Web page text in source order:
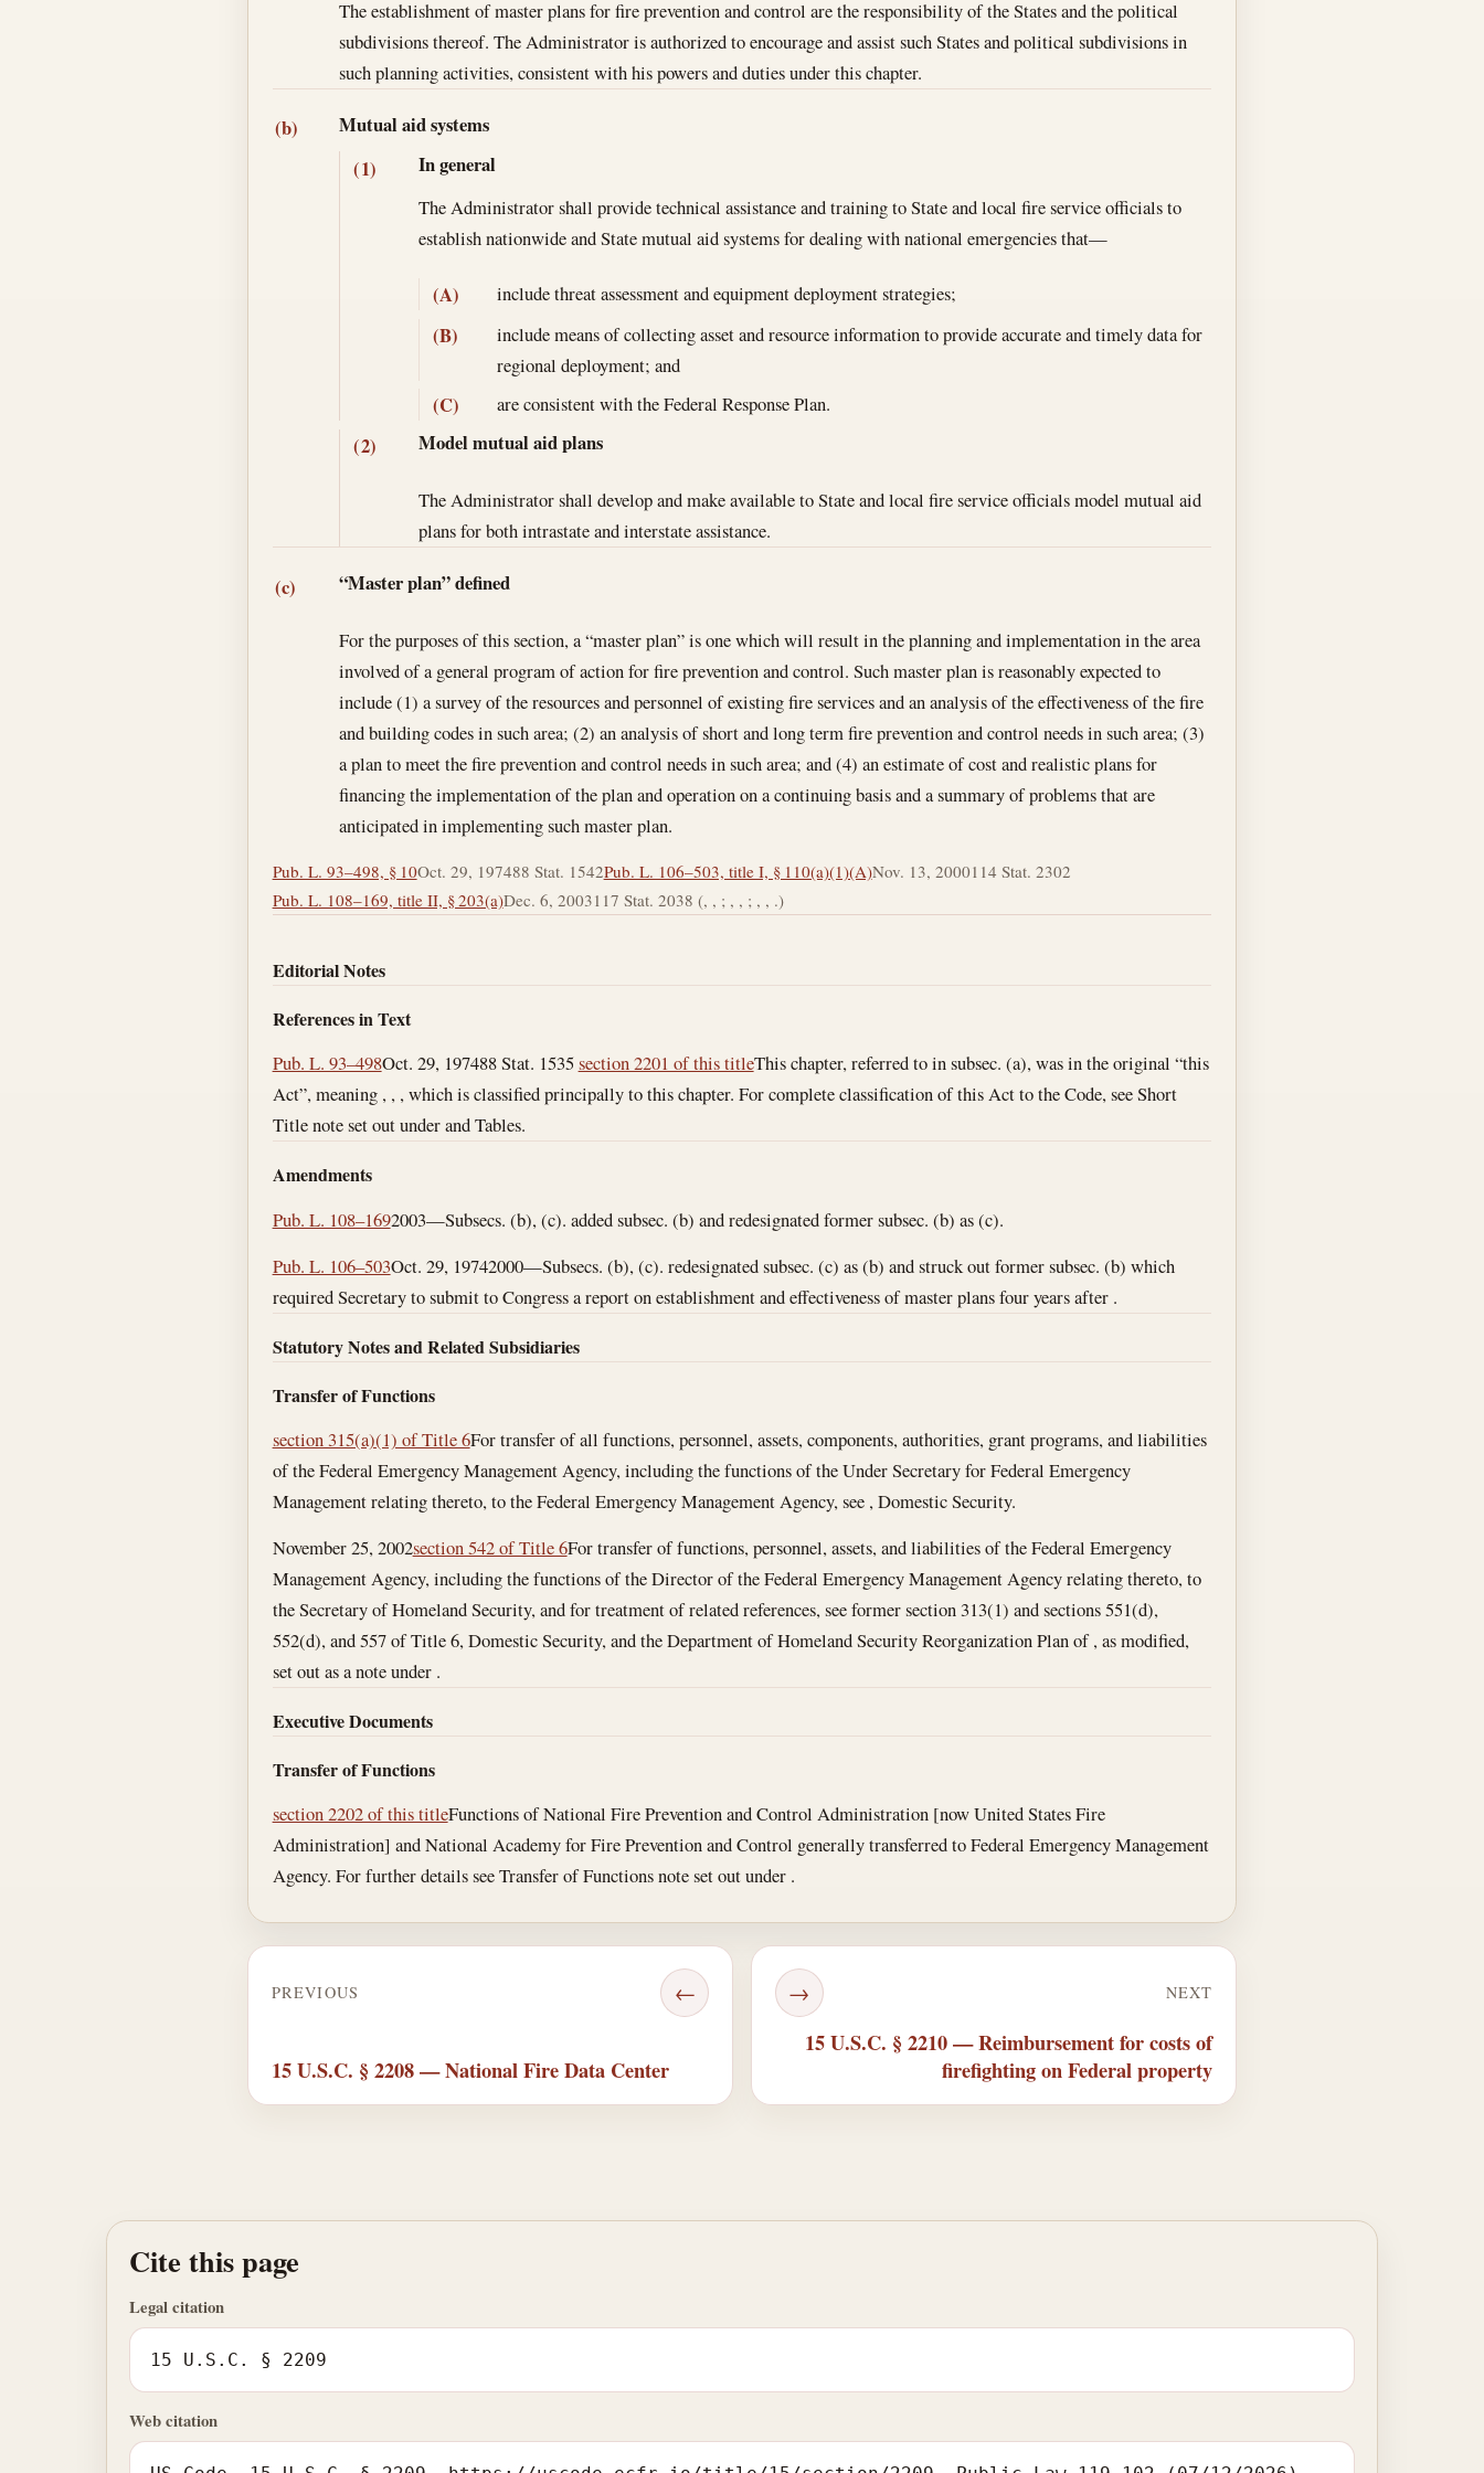
The establishment of master plans for fire prevention and control are the responsibility of the States and the political
subdivisions thereof. The Administrator is authorized to encourage and assist such States and political subdivisions in
such planning activities, consistent with his powers and duties under this chapter.
(b)
Mutual aid systems
(1)
In general
The Administrator shall provide technical assistance and training to State and local fire service officials to
establish nationwide and State mutual aid systems for dealing with national emergencies that—
(A) include threat assessment and equipment deployment strategies;
(B)
include means of collecting asset and resource information to provide accurate and timely data for
regional deployment; and
(C) are consistent with the Federal Response Plan.
(2) Model mutual aid plans
The Administrator shall develop and make available to State and local fire service officials model mutual aid
plans for both intrastate and interstate assistance.
(c) “Master plan” defined
For the purposes of this section, a “master plan” is one which will result in the planning and implementation in the area
involved of a general program of action for fire prevention and control. Such master plan is reasonably expected to
include (1) a survey of the resources and personnel of existing fire services and an analysis of the effectiveness of the fire
and building codes in such area; (2) an analysis of short and long term fire prevention and control needs in such area; (3)
a plan to meet the fire prevention and control needs in such area; and (4) an estimate of cost and realistic plans for
financing the implementation of the plan and operation on a continuing basis and a summary of problems that are
anticipated in implementing such master plan.
Pub. L. 93–498, § 10Oct. 29, 197488 Stat. 1542Pub. L. 106–503, title I, § 110(a)(1)(A)Nov. 13, 2000114 Stat. 2302
Pub. L. 108–169, title II, § 203(a)Dec. 6, 2003117 Stat. 2038 (, , ; , , ; , , .)
Editorial Notes
References in Text
Pub. L. 93–498Oct. 29, 197488 Stat. 1535section 2201 of this titleThis chapter, referred to in subsec. (a), was in the original “this
Act”, meaning , , , which is classified principally to this chapter. For complete classification of this Act to the Code, see Short
Title note set out under and Tables.
Amendments
Pub. L. 108–1692003—Subsecs. (b), (c). added subsec. (b) and redesignated former subsec. (b) as (c).
Pub. L. 106–503Oct. 29, 19742000—Subsecs. (b), (c). redesignated subsec. (c) as (b) and struck out former subsec. (b) which
required Secretary to submit to Congress a report on establishment and effectiveness of master plans four years after .
Statutory Notes and Related Subsidiaries
Transfer of Functions
section 315(a)(1) of Title 6For transfer of all functions, personnel, assets, components, authorities, grant programs, and liabilities
of the Federal Emergency Management Agency, including the functions of the Under Secretary for Federal Emergency
Management relating thereto, to the Federal Emergency Management Agency, see , Domestic Security.
November 25, 2002section 542 of Title 6For transfer of functions, personnel, assets, and liabilities of the Federal Emergency
Management Agency, including the functions of the Director of the Federal Emergency Management Agency relating thereto, to
the Secretary of Homeland Security, and for treatment of related references, see former section 313(1) and sections 551(d),
552(d), and 557 of Title 6, Domestic Security, and the Department of Homeland Security Reorganization Plan of , as modified,
set out as a note under .
Executive Documents
Transfer of Functions
section 2202 of this titleFunctions of National Fire Prevention and Control Administration [now United States Fire
Administration] and National Academy for Fire Prevention and Control generally transferred to Federal Emergency Management
Agency. For further details see Transfer of Functions note set out under .
PREVIOUS ←
15 U.S.C. § 2208 — National Fire Data Center
NEXT
→
15 U.S.C. § 2210 — Reimbursement for costs of
firefighting on Federal property
Cite this page
Legal citation
15 U.S.C. § 2209
Web citation